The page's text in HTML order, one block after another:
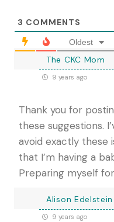
3 COMMENTS
Oldest
The CKC Mom
9 years ago
Thank you for
these suggestions.
avoid exactly these
that I’m having a
Preparing myself
Alison Edelstein
9 years ago